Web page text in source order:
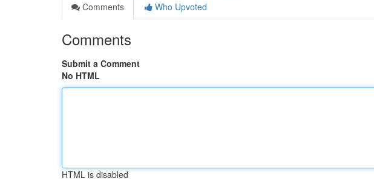
Comments
Who Upvoted
Comments
Submit a Comment
No HTML
HTML is disabled